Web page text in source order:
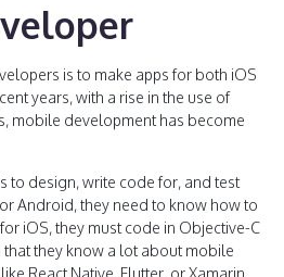
is to make apps for both iOS
years, with a rise in the use of
mobile development has become
to design, write code for, and test
Android, they need to know how to
iOS, they must code in Objective-C
that they know a lot about mobile
React Native, Flutter, or Xamarin.